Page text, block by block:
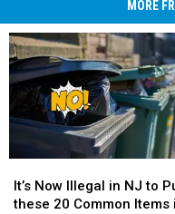
MORE
Now
Illegal
It’s Now Illegal in NJ to
these 20 Common Items
Now
Illegal